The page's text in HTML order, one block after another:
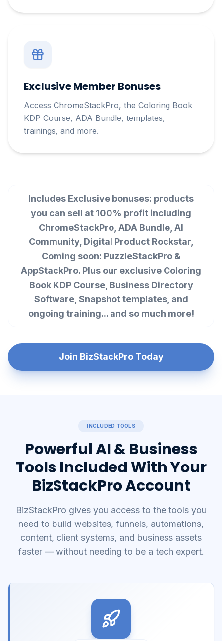
Exclusive Member Bonuses
Access ChromeStackPro, the Coloring Book
KDP Course, ADA Bundle, templates,
trainings, and more.
Includes Exclusive bonuses: products
you can sell at 100% profit including
ChromeStackPro, ADA Bundle, AI
Community, Digital Product Rockstar,
Coming soon: PuzzleStackPro &
AppStackPro. Plus our exclusive Coloring
Book KDP Course, Business Directory
Software, Snapshot templates, and
ongoing training... and so much more!
Join BizStackPro Today
INCLUDED TOOLS
Powerful AI & Business
Tools Included With Your
BizStackPro Account
BizStackPro gives you access to the tools you
need to build websites, funnels, automations,
content, client systems, and business assets
faster — without needing to be a tech expert.